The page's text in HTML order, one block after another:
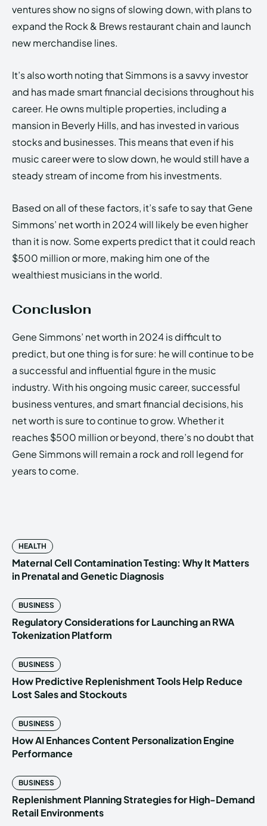
ventures show no signs of slowing down, with plans to
expand the Rock & Brews restaurant chain and launch
new merchandise lines.
It’s also worth noting that Simmons is a savvy investor
and has made smart financial decisions throughout his
career. He owns multiple properties, including a
mansion in Beverly Hills, and has invested in various
stocks and businesses. This means that even if his
music career were to slow down, he would still have a
steady stream of income from his investments.
Based on all of these factors, it’s safe to say that Gene
Simmons’ net worth in 2024 will likely be even higher
than it is now. Some experts predict that it could reach
$500 million or more, making him one of the
wealthiest musicians in the world.
Conclusion
Gene Simmons’ net worth in 2024 is difficult to
predict, but one thing is for sure: he will continue to be
a successful and influential figure in the music
industry. With his ongoing music career, successful
business ventures, and smart financial decisions, his
net worth is sure to continue to grow. Whether it
reaches $500 million or beyond, there’s no doubt that
Gene Simmons will remain a rock and roll legend for
years to come.
HEALTH
Maternal Cell Contamination Testing: Why It Matters
in Prenatal and Genetic Diagnosis
BUSINESS
Regulatory Considerations for Launching an RWA
Tokenization Platform
BUSINESS
How Predictive Replenishment Tools Help Reduce
Lost Sales and Stockouts
BUSINESS
How AI Enhances Content Personalization Engine
Performance
BUSINESS
Replenishment Planning Strategies for High-Demand
Retail Environments